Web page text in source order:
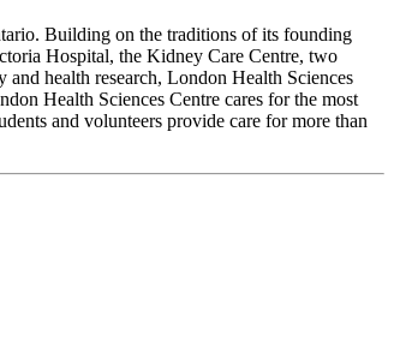
Building on the traditions of its founding
Hospital, the Kidney Care Centre, two
health research, London Health Sciences
Health Sciences Centre cares for the most
and volunteers provide care for more than